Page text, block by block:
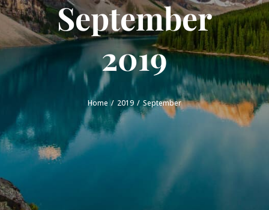
September
2019
Home 2019 September